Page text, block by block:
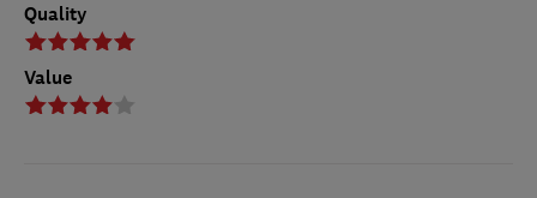
Quality
Value